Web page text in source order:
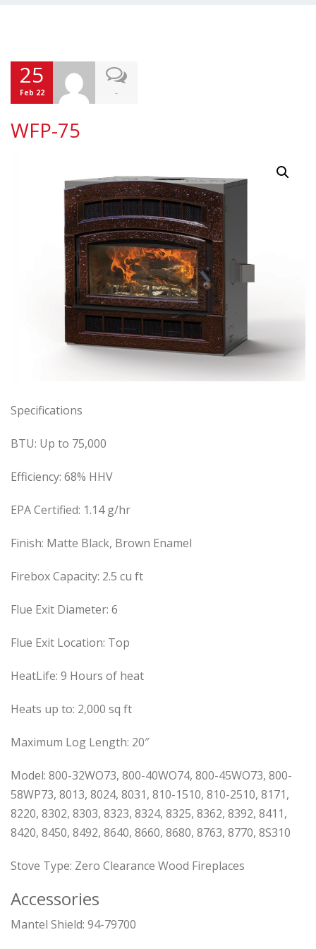
25
Feb 22 -
WFP-75
Specifications
BTU: Up to 75,000
Efficiency: 68% HHV
EPA Certified: 1.14 g/hr
Finish: Matte Black, Brown Enamel
Firebox Capacity: 2.5 cu ft
Flue Exit Diameter: 6
Flue Exit Location: Top
HeatLife: 9 Hours of heat
Heats up to: 2,000 sq ft
Maximum Log Length: 20″
Model: 800-32WO73, 800-40WO74, 800-45WO73, 800-
58WP73, 8013, 8024, 8031, 810-1510, 810-2510, 8171,
8220, 8302, 8303, 8323, 8324, 8325, 8362, 8392, 8411,
8420, 8450, 8492, 8640, 8660, 8680, 8763, 8770, 8S310
Stove Type: Zero Clearance Wood Fireplaces
Accessories
Mantel Shield: 94-79700